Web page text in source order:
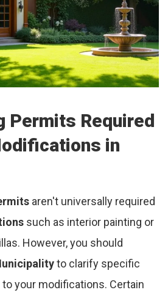
Permits Required
in
aren't universally required
such as interior painting or
However, you should
to clarify specific
your modifications. Certain